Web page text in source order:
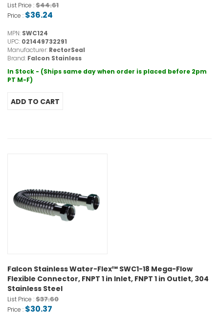
List Price :$44.61
Price : $36.24
MPN: SWC124
UPC: 021449732291
Manufacturer: RectorSeal
Brand: Falcon Stainless
In Stock - (Ships same day when order is placed before 2pm
PT M-F)
Falcon Stainless Water-Flex™ SWC1-18 Mega-Flow
Flexible Connector, FNPT 1 in Inlet, FNPT 1 in Outlet, 304
Stainless Steel
List Price :$37.60
Price : $30.37